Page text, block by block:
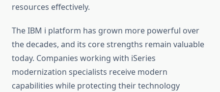
resources effectively.
The IBM i platform has grown more powerful over
the decades, and its core strengths remain valuable
today. Companies working with iSeries
modernization specialists receive modern
capabilities while protecting their technology